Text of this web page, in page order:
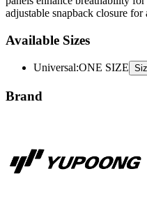
adjustable snapback closure for
Available Sizes
Universal:ONE SIZE
Brand